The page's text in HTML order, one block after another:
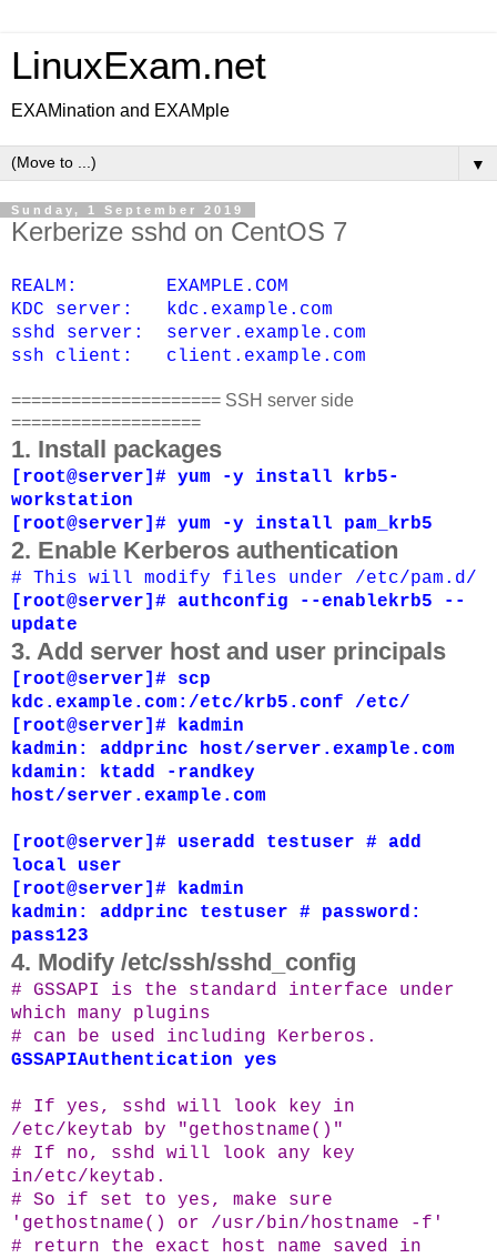
LinuxExam.net
EXAMination and EXAMple
▼
Sunday, 1 September 2019
Kerberize sshd on CentOS 7
REALM: EXAMPLE.COM
KDC server: kdc.example.com
sshd server: server.example.com
ssh client: client.example.com
===================== SSH server side
===================
1. Install packages
[root@server]# yum -y install krb5-
workstation
[root@server]# yum -y install pam_krb5
2. Enable Kerberos authentication
# This will modify files under /etc/pam.d/
[root@server]# authconfig --enablekrb5 --
update
3. Add server host and user principals
[root@server]# scp
kdc.example.com:/etc/krb5.conf /etc/
[root@server]# kadmin
kadmin: addprinc host/server.example.com
kdamin: ktadd -randkey
host/server.example.com
[root@server]# useradd testuser # add
local user
[root@server]# kadmin
kadmin: addprinc testuser # password:
pass123
4. Modify /etc/ssh/sshd_config
# GSSAPI is the standard interface under
which many plugins
# can be used including Kerberos.
GSSAPIAuthentication yes
# If yes, sshd will look key in
/etc/keytab by "gethostname()"
# If no, sshd will look any key
in/etc/keytab.
# So if set to yes, make sure
'gethostname() or /usr/bin/hostname -f'
# return the exact host name saved in